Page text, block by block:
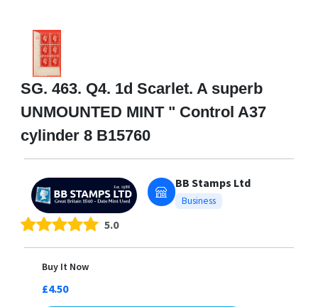
SG. 463. Q4. 1d Scarlet. A superb
UNMOUNTED MINT " Control A37
cylinder 8 B15760
BB Stamps Ltd
Business
5.0
Buy It Now
£4.50